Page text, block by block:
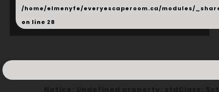
/home/elmenyfe/everyescaperoom.ca/modules/
on line 28